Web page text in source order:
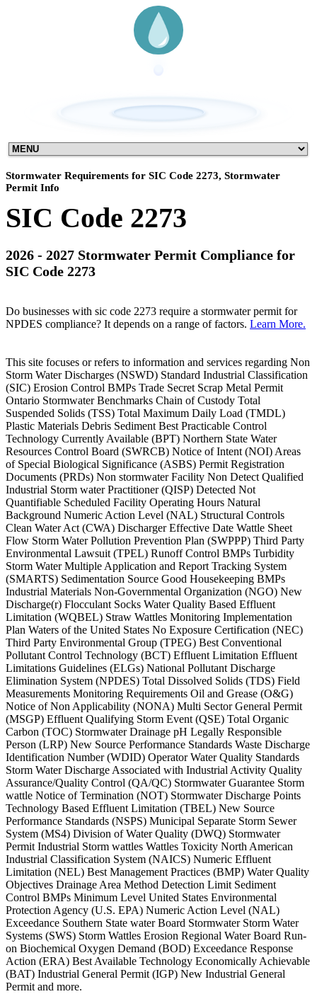
Stormwater Requirements for SIC Code 2273, Stormwater
Permit Info
SIC Code 2273
2026 - 2027 Stormwater Permit Compliance for
SIC Code 2273
Do businesses with sic code 2273 require a stormwater permit for
NPDES compliance? It depends on a range of factors. Learn More.
This site focuses or refers to information and services regarding Non
Storm Water Discharges (NSWD) Standard Industrial Classification
(SIC) Erosion Control BMPs Trade Secret Scrap Metal Permit
Ontario Stormwater Benchmarks Chain of Custody Total
Suspended Solids (TSS) Total Maximum Daily Load (TMDL)
Plastic Materials Debris Sediment Best Practicable Control
Technology Currently Available (BPT) Northern State Water
Resources Control Board (SWRCB) Notice of Intent (NOI) Areas
of Special Biological Significance (ASBS) Permit Registration
Documents (PRDs) Non stormwater Facility Non Detect Qualified
Industrial Storm water Practitioner (QISP) Detected Not
Quantifiable Scheduled Facility Operating Hours Natural
Background Numeric Action Level (NAL) Structural Controls
Clean Water Act (CWA) Discharger Effective Date Wattle Sheet
Flow Storm Water Pollution Prevention Plan (SWPPP) Third Party
Environmental Lawsuit (TPEL) Runoff Control BMPs Turbidity
Storm Water Multiple Application and Report Tracking System
(SMARTS) Sedimentation Source Good Housekeeping BMPs
Industrial Materials Non-Governmental Organization (NGO) New
Discharge(r) Flocculant Socks Water Quality Based Effluent
Limitation (WQBEL) Straw Wattles Monitoring Implementation
Plan Waters of the United States No Exposure Certification (NEC)
Third Party Environmental Group (TPEG) Best Conventional
Pollutant Control Technology (BCT) Effluent Limitation Effluent
Limitations Guidelines (ELGs) National Pollutant Discharge
Elimination System (NPDES) Total Dissolved Solids (TDS) Field
Measurements Monitoring Requirements Oil and Grease (O&G)
Notice of Non Applicability (NONA) Multi Sector General Permit
(MSGP) Effluent Qualifying Storm Event (QSE) Total Organic
Carbon (TOC) Stormwater Drainage pH Legally Responsible
Person (LRP) New Source Performance Standards Waste Discharge
Identification Number (WDID) Operator Water Quality Standards
Storm Water Discharge Associated with Industrial Activity Quality
Assurance/Quality Control (QA/QC) Stormwater Guarantee Storm
wattle Notice of Termination (NOT) Stormwater Discharge Points
Technology Based Effluent Limitation (TBEL) New Source
Performance Standards (NSPS) Municipal Separate Storm Sewer
System (MS4) Division of Water Quality (DWQ) Stormwater
Permit Industrial Storm wattles Wattles Toxicity North American
Industrial Classification System (NAICS) Numeric Effluent
Limitation (NEL) Best Management Practices (BMP) Water Quality
Objectives Drainage Area Method Detection Limit Sediment
Control BMPs Minimum Level United States Environmental
Protection Agency (U.S. EPA) Numeric Action Level (NAL)
Exceedance Southern State water Board Stormwater Storm Water
Systems (SWS) Storm Wattles Erosion Regional Water Board Run-
on Biochemical Oxygen Demand (BOD) Exceedance Response
Action (ERA) Best Available Technology Economically Achievable
(BAT) Industrial General Permit (IGP) New Industrial General
Permit and more.